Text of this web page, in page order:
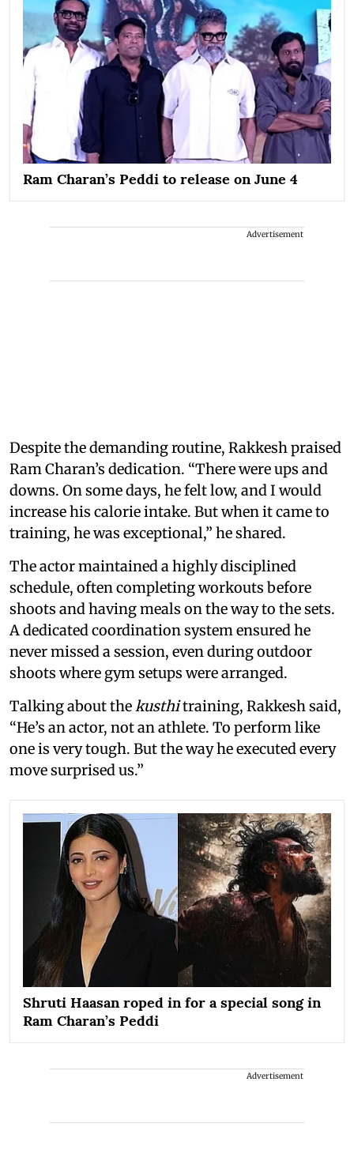
Ram Charan’s Peddi to release on June 4
Advertisement
Despite the demanding routine, Rakkesh praised
Ram Charan’s dedication. “There were ups and
downs. On some days, he felt low, and I would
increase his calorie intake. But when it came to
training, he was exceptional,” he shared.
The actor maintained a highly disciplined
schedule, often completing workouts before
shoots and having meals on the way to the sets.
A dedicated coordination system ensured he
never missed a session, even during outdoor
shoots where gym setups were arranged.
Talking about thekusthitraining, Rakkesh said,
“He’s an actor, not an athlete. To perform like
one is very tough. But the way he executed every
move surprised us.”
Shruti Haasan roped in for a special song in
Ram Charan’s Peddi
Advertisement